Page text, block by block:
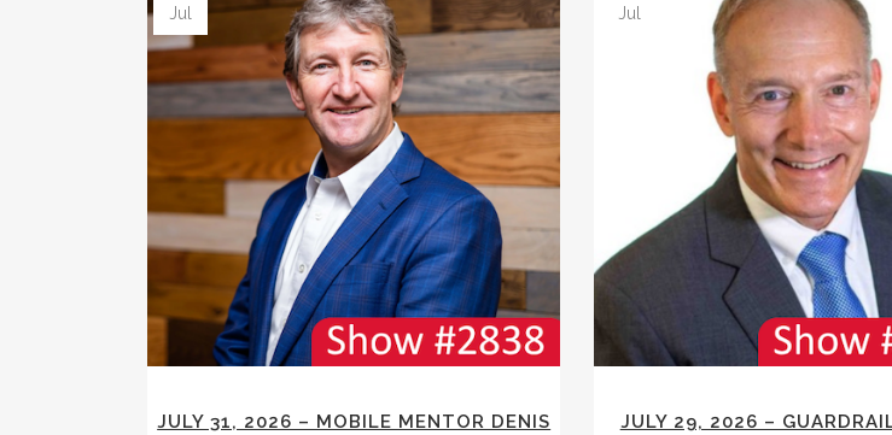
Jul
JULY 31, 2026 – MOBILE MENTOR DENIS
Jul
JULY 29, 2026 –